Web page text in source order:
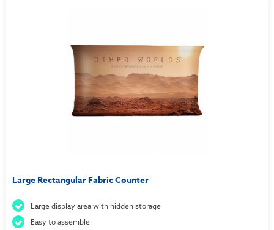
Large Rectangular Fabric Counter
Large display area with hidden storage
Easy to assemble